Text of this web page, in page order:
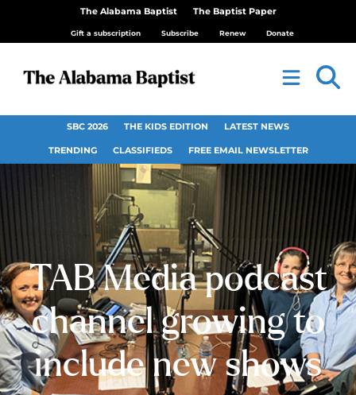
The Alabama Baptist The Baptist Paper
Gift a subscription Subscribe Renew Donate
SBC 2026 THE KIDS EDITION LATEST NEWS
TRENDING CLASSIFIEDS FREE EMAIL NEWSLETTER
TAB Media podcast
channel growing to
include new shows